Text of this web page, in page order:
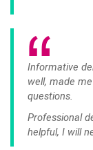
Informative
well, made
questions.
Professional
helpful, I will